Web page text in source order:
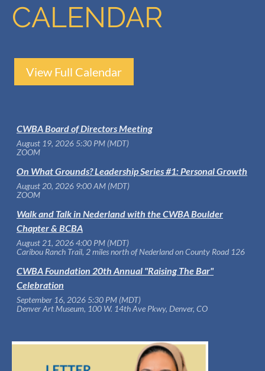
CALENDAR
View Full Calendar
CWBA Board of Directors Meeting
August 19, 2026 5:30 PM (MDT)
ZOOM
On What Grounds? Leadership Series #1: Personal Growth
August 20, 2026 9:00 AM (MDT)
ZOOM
Walk and Talk in Nederland with the CWBA Boulder
Chapter & BCBA
August 21, 2026 4:00 PM (MDT)
Caribou Ranch Trail, 2 miles north of Nederland on County Road 126
CWBA Foundation 20th Annual "Raising The Bar"
Celebration
September 16, 2026 5:30 PM (MDT)
Denver Art Museum, 100 W. 14th Ave Pkwy, Denver, CO